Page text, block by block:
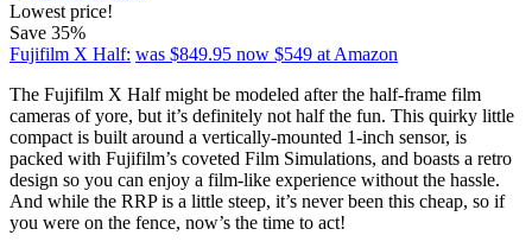
Lowest price!
Save 35%
Fujifilm X Half: was $849.95 now $549 at Amazon
The Fujifilm X Half might be modeled after the half-frame film
cameras of yore, but it’s definitely not half the fun. This quirky little
compact is built around a vertically-mounted 1-inch sensor, is
packed with Fujifilm’s coveted Film Simulations, and boasts a retro
design so you can enjoy a film-like experience without the hassle.
And while the RRP is a little steep, it’s never been this cheap, so if
you were on the fence, now’s the time to act!